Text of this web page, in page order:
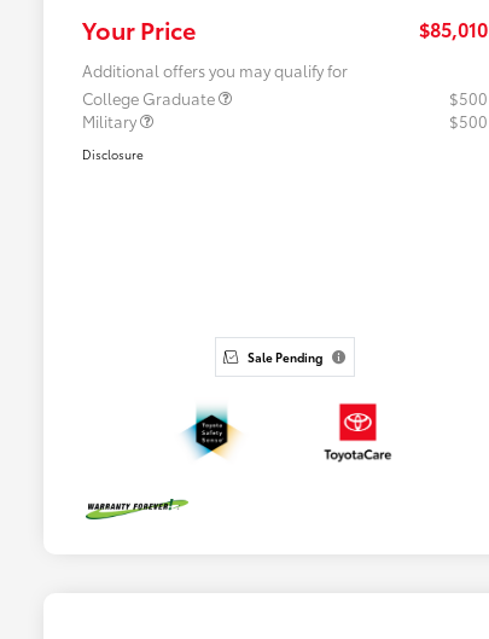
Your Price $85,010
Additional offers you may qualify for
College Graduate
$500
Military
$500
Disclosure
Sale Pending